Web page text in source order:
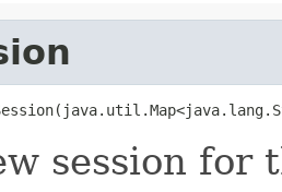
session